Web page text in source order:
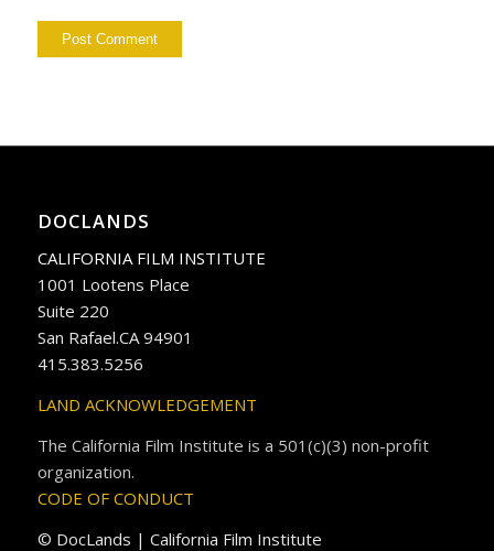
DOCLANDS
CALIFORNIA FILM INSTITUTE
1001 Lootens Place
Suite 220
San Rafael.CA 94901
415.383.5256
LAND ACKNOWLEDGEMENT
The California Film Institute is a 501(c)(3) non-profit
organization.
CODE OF CONDUCT
© DocLands | California Film Institute